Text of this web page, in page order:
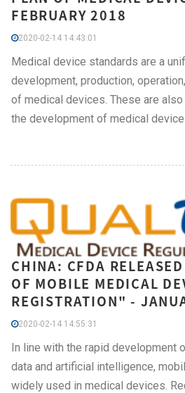
FEBRUARY 2018
2020-02-14 14:43:01
Medical device standards are a
development, production,
of medical devices. These are
the development of medical
CHINA: CFDA
OF MOBILE MEDICAL
REGISTRATION" -
2020-02-14 14:55:31
In line with the rapid development
data and artificial intelligence,
widely used in medical devices.